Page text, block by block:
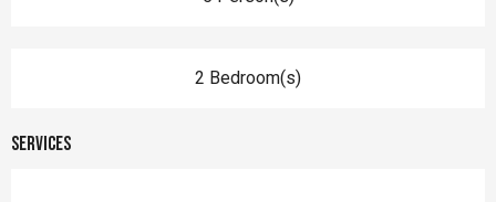
2 Bedroom(s)
Services